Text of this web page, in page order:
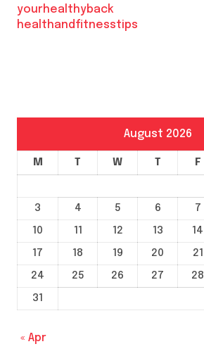
yourhealthyback
healthandfitnesstips
August 2026
M T W T F
3
4 5 6 7
10
11 12 13 14
17
18 19 20 21
24
25 26 27 28
31
« Apr